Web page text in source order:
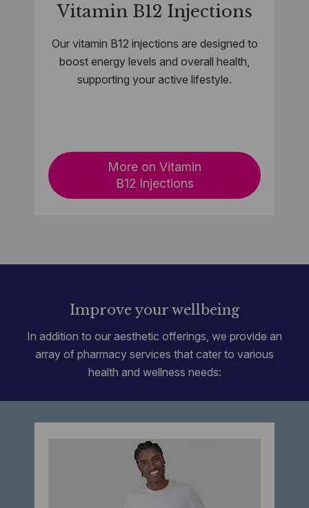
Vitamin B12 Injections
Our vitamin B12 injections are designed to
boost energy levels and overall health,
supporting your active lifestyle.
More on Vitamin
B12 Injections
Improve your wellbeing
In addition to our aesthetic offerings, we provide an
array of pharmacy services that cater to various
health and wellness needs: